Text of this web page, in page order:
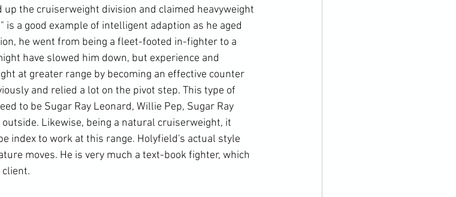
up the cruiserweight division and claimed heavyweight
is a good example of intelligent adaption as he aged
he went from being a fleet-footed in-fighter to a
have slowed him down, but experience and
at greater range by becoming an effective counter
and relied a lot on the pivot step. This type of
to be Sugar Ray Leonard, Willie Pep, Sugar Ray
Likewise, being a natural cruiserweight, it
index to work at this range. Holyfield's actual style
moves. He is very much a text-book fighter, which